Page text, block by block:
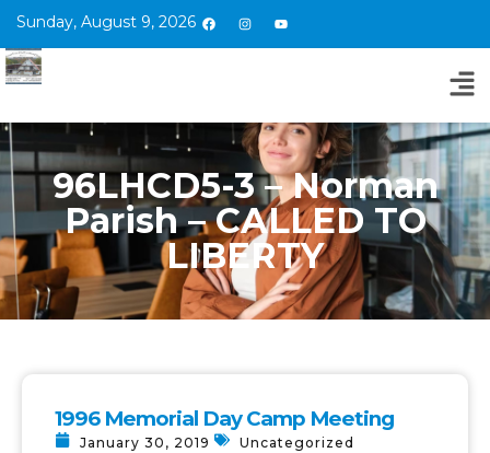
Sunday, August 9, 2026
96LHCD5-3 – Norman
Parish – CALLED TO
LIBERTY
1996 Memorial Day Camp Meeting
January 30, 2019
Uncategorized